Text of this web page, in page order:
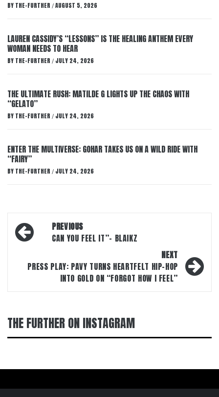
BY THE-FURTHER / AUGUST 5, 2026
LAUREN CASSIDY’S “LESSONS” IS THE HEALING ANTHEM EVERY
WOMAN NEEDS TO HEAR
BY THE-FURTHER / JULY 24, 2026
THE ULTIMATE RUSH: MATILDE G LIGHTS UP THE CHAOS WITH
“GELATO”
BY THE-FURTHER / JULY 24, 2026
ENTER THE MULTIVERSE: GOHAR TAKES US ON A WILD RIDE WITH
“FAIRY”
BY THE-FURTHER / JULY 24, 2026
Post
navigation
PREVIOUS
CAN YOU FEEL IT”- BLAIKZ
NEXT
PRESS PLAY: PAVY TURNS HEARTFELT HIP-HOP
INTO GOLD ON “FORGOT HOW I FEEL”
THE FURTHER ON INSTAGRAM